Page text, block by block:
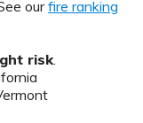
ourfire ranking
risk.